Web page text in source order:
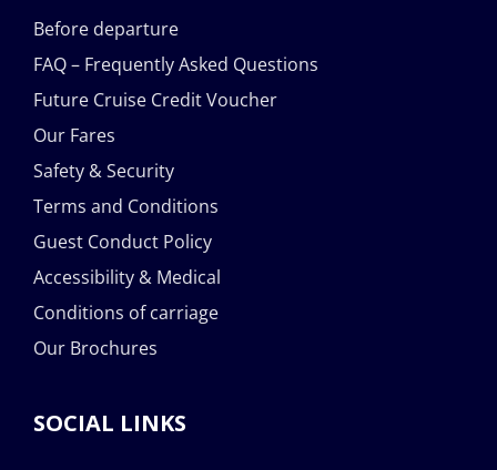
Before departure
FAQ – Frequently Asked Questions
Future Cruise Credit Voucher
Our Fares
Safety & Security
Terms and Conditions
Guest Conduct Policy
Accessibility & Medical
Conditions of carriage
Our Brochures
SOCIAL LINKS